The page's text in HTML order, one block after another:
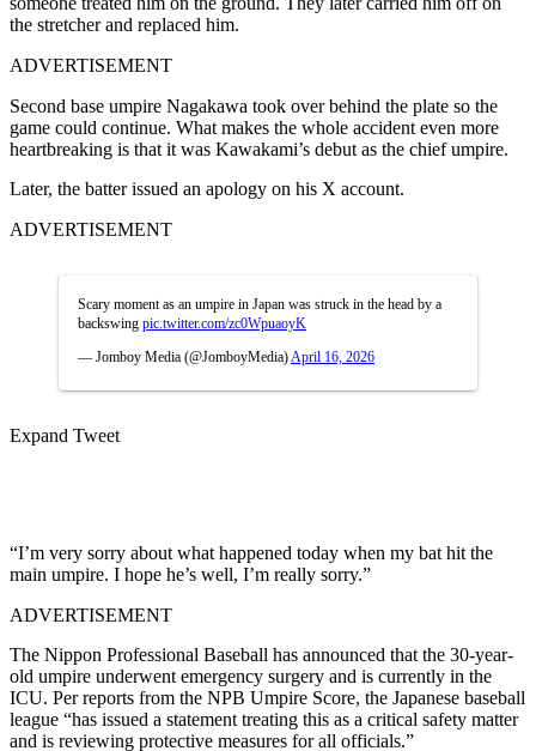
the stretcher and replaced him.
ADVERTISEMENT
Second base umpire Nagakawa took over behind the plate so the
game could continue. What makes the whole accident even more
heartbreaking is that it was Kawakami’s debut as the chief umpire.
Later, the batter issued an apology on his X account.
ADVERTISEMENT
Scary moment as an umpire in Japan was struck in the head by a
backswing pic.twitter.com/zc0WpuaoyK
— Jomboy Media (@JomboyMedia) April 16, 2026
Expand Tweet
“I’m very sorry about what happened today when my bat hit the
main umpire. I hope he’s well, I’m really sorry.”
ADVERTISEMENT
The Nippon Professional Baseball has announced that the 30-year-
old umpire underwent emergency surgery and is currently in the
ICU. Per reports from the NPB Umpire Score, the Japanese baseball
league “has issued a statement treating this as a critical safety matter
and is reviewing protective measures for all officials.”